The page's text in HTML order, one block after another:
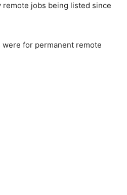
remote jobs being listed since
for permanent remote